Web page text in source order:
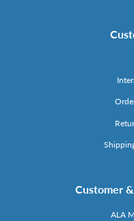
Customer
ALA